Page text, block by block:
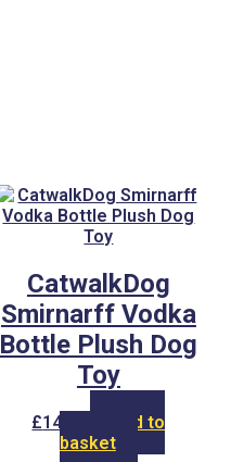
CatwalkDog
Smirnarff Vodka
Bottle Plush Dog
Toy
£14.00
Add to
basket